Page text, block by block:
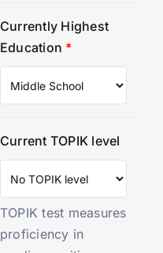
Currently Highest
Education *
Current TOPIK level
TOPIK test measures
proficiency in